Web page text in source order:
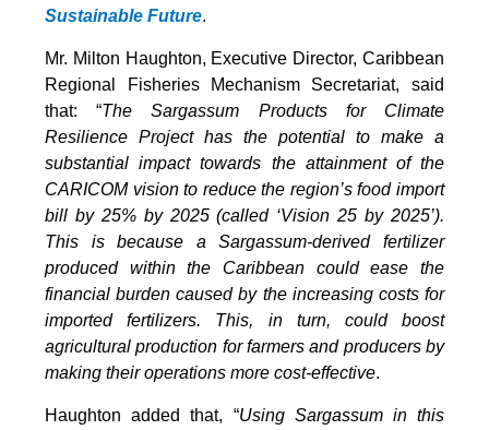
Sustainable Future.
Mr. Milton Haughton, Executive Director, Caribbean
Regional Fisheries Mechanism Secretariat, said
that: “The Sargassum Products for Climate
Resilience Project has the potential to make a
substantial impact towards the attainment of the
CARICOM vision to reduce the region’s food import
bill by 25% by 2025 (called ‘Vision 25 by 2025’).
This is because a Sargassum-derived fertilizer
produced within the Caribbean could ease the
financial burden caused by the increasing costs for
imported fertilizers. This, in turn, could boost
agricultural production for farmers and producers by
making their operations more cost-effective.
Haughton added that, “Using Sargassum in this